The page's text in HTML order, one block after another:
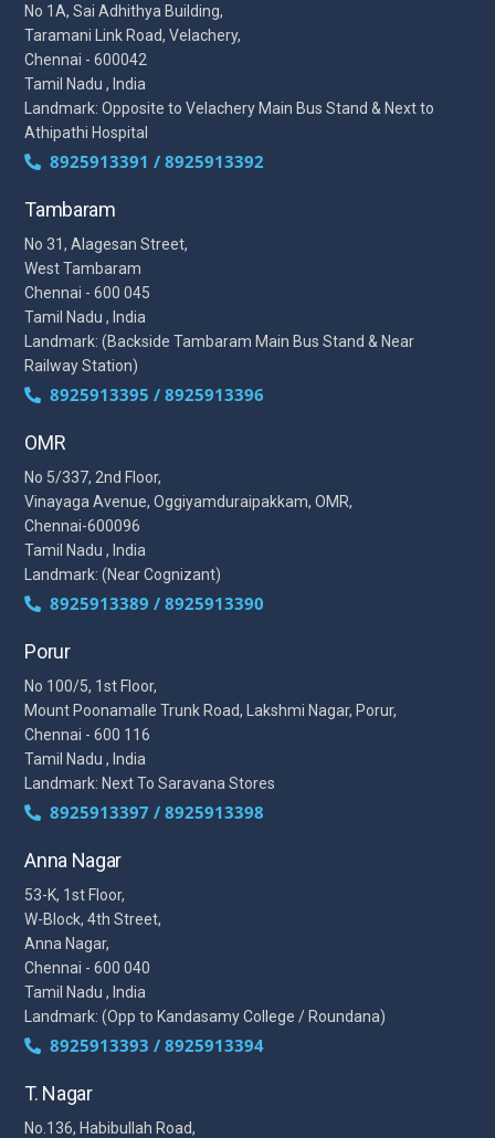
No 1A, Sai Adhithya Building,
Taramani Link Road, Velachery,
Chennai - 600042
Tamil Nadu , India
Landmark: Opposite to Velachery Main Bus Stand & Next to
Athipathi Hospital
8925913391 / 8925913392
Tambaram
No 31, Alagesan Street,
West Tambaram
Chennai - 600 045
Tamil Nadu , India
Landmark: (Backside Tambaram Main Bus Stand & Near
Railway Station)
8925913395 / 8925913396
OMR
No 5/337, 2nd Floor,
Vinayaga Avenue, Oggiyamduraipakkam, OMR,
Chennai-600096
Tamil Nadu , India
Landmark: (Near Cognizant)
8925913389 / 8925913390
Porur
No 100/5, 1st Floor,
Mount Poonamalle Trunk Road, Lakshmi Nagar, Porur,
Chennai - 600 116
Tamil Nadu , India
Landmark: Next To Saravana Stores
8925913397 / 8925913398
Anna Nagar
53-K, 1st Floor,
W-Block, 4th Street,
Anna Nagar,
Chennai - 600 040
Tamil Nadu , India
Landmark: (Opp to Kandasamy College / Roundana)
8925913393 / 8925913394
T. Nagar
No.136, Habibullah Road,